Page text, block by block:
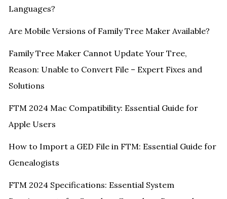
Languages?
Are Mobile Versions of Family Tree Maker Available?
Family Tree Maker Cannot Update Your Tree,
Reason: Unable to Convert File – Expert Fixes and
Solutions
FTM 2024 Mac Compatibility: Essential Guide for
Apple Users
How to Import a GED File in FTM: Essential Guide for
Genealogists
FTM 2024 Specifications: Essential System